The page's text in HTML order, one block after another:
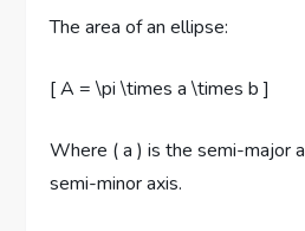
The area of an ellipse:
[ A = \pi \times a \times b ]
Where ( a ) is the semi-major
semi-minor axis.